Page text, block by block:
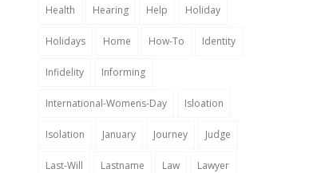
Health Hearing Help Holiday
Holidays Home How-To Identity
Infidelity Informing
International-Womens-Day Isloation
Isolation January Journey Judge
Last-Will Lastname Law Lawyer